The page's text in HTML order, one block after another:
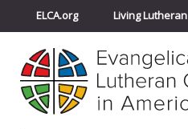
ELCA.org Living Lutheran
Churchwide Assembly
ELCA Directory